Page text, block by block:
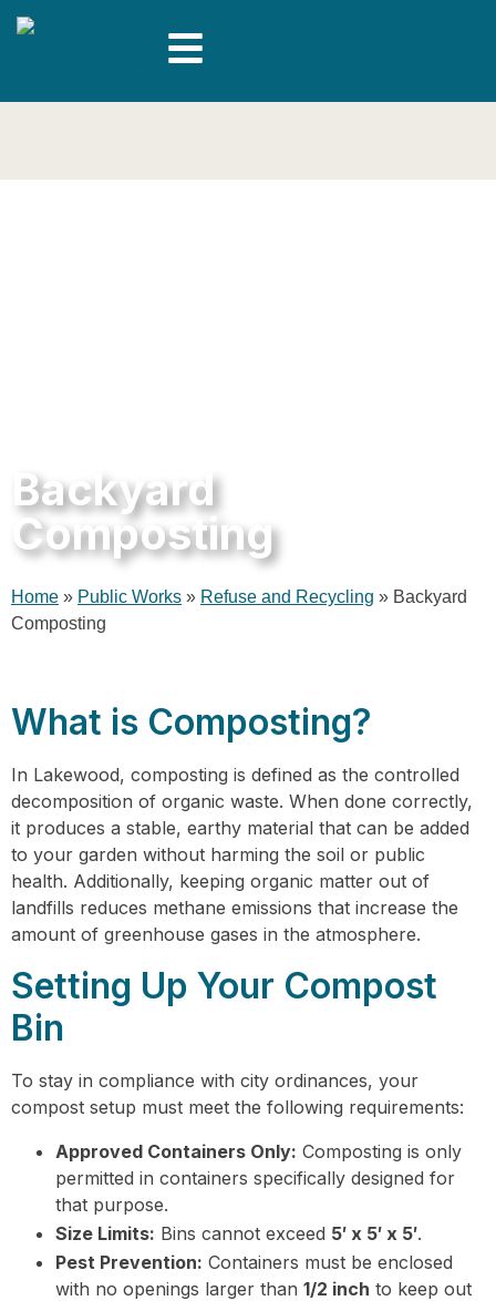
Backyard
Composting
Home » Public Works » Refuse and Recycling » Backyard
Composting
What is Composting?
In Lakewood, composting is defined as the controlled
decomposition of organic waste. When done correctly,
it produces a stable, earthy material that can be added
to your garden without harming the soil or public
health. Additionally, keeping organic matter out of
landfills reduces methane emissions that increase the
amount of greenhouse gases in the atmosphere.
Setting Up Your Compost
Bin
To stay in compliance with city ordinances, your
compost setup must meet the following requirements:
Approved Containers Only: Composting is only
permitted in containers specifically designed for
that purpose.
Size Limits: Bins cannot exceed 5′ x 5′ x 5′.
Pest Prevention: Containers must be enclosed
with no openings larger than 1/2 inch to keep out